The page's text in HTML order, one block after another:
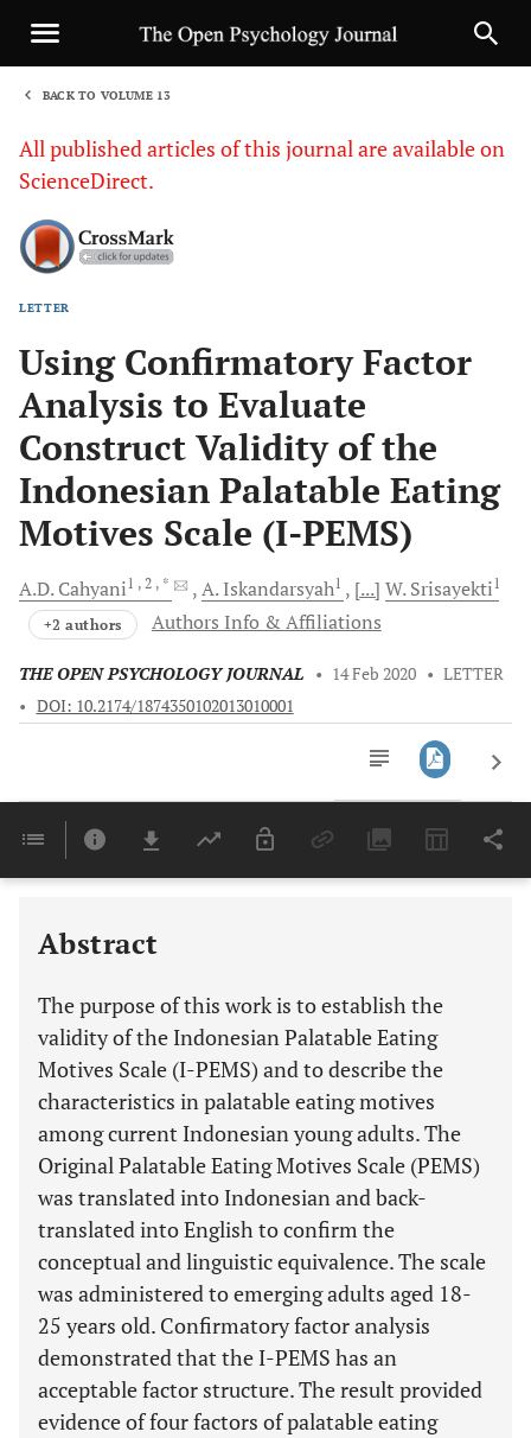
BACK TO VOLUME 13
All published articles of this journal are available on
ScienceDirect.
LETTER
Using Confirmatory Factor
Analysis to Evaluate
Construct Validity of the
Indonesian Palatable Eating
Motives Scale (I-PEMS)
A.D. Cahyani1 , 2 , * A. Iskandarsyah1 [...] W. Srisayekti1
+2 authors Authors Info & Affiliations
THE OPEN PSYCHOLOGY JOURNAL • 14 Feb 2020 • LETTER
• DOI: 10.2174/1874350102013010001
Last 6 Months 11,803
Abstract
The purpose of this work is to establish the
validity of the Indonesian Palatable Eating
Motives Scale (I-PEMS) and to describe the
characteristics in palatable eating motives
among current Indonesian young adults. The
Original Palatable Eating Motives Scale (PEMS)
was translated into Indonesian and back-
translated into English to confirm the
conceptual and linguistic equivalence. The scale
was administered to emerging adults aged 18-
25 years old. Confirmatory factor analysis
demonstrated that the I-PEMS has an
acceptable factor structure. The result provided
evidence of four factors of palatable eating